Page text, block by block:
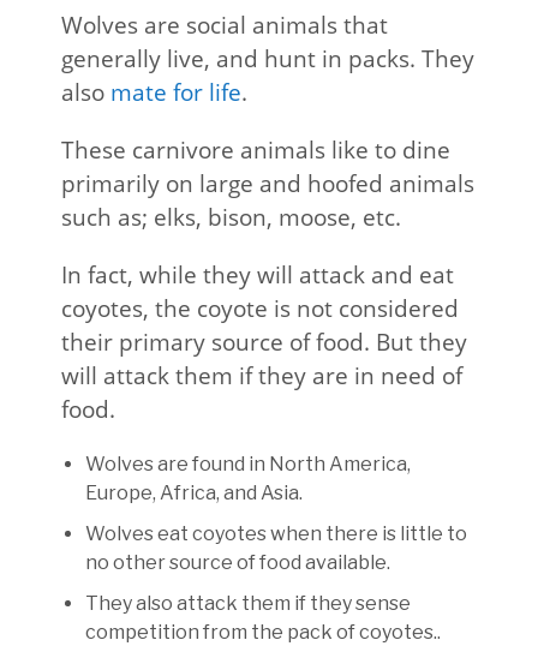
Wolves are social animals that
generally live, and hunt in packs. They
also mate for life.
These carnivore animals like to dine
primarily on large and hoofed animals
such as; elks, bison, moose, etc.
In fact, while they will attack and eat
coyotes, the coyote is not considered
their primary source of food. But they
will attack them if they are in need of
food.
Wolves are found in North America,
Europe, Africa, and Asia.
Wolves eat coyotes when there is little to
no other source of food available.
They also attack them if they sense
competition from the pack of coyotes..